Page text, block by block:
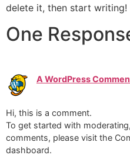
delete it, then start writing!
One
A WordPress
Hi, this is a comment.
To get started with
comments, please visit the
dashboard.